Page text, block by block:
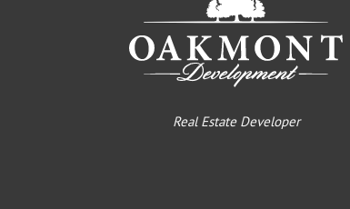
Real Estate Developer